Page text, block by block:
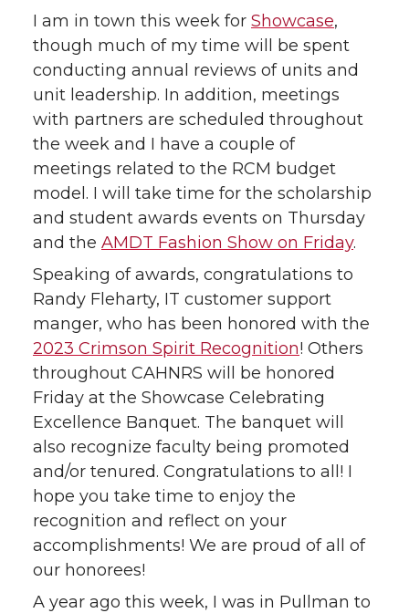
I am in town this week for Showcase,
though much of my time will be spent
conducting annual reviews of units and
unit leadership. In addition, meetings
with partners are scheduled throughout
the week and I have a couple of
meetings related to the RCM budget
model. I will take time for the scholarship
and student awards events on Thursday
and the AMDT Fashion Show on Friday.
Speaking of awards, congratulations to
Randy Fleharty, IT customer support
manger, who has been honored with the
2023 Crimson Spirit Recognition! Others
throughout CAHNRS will be honored
Friday at the Showcase Celebrating
Excellence Banquet. The banquet will
also recognize faculty being promoted
and/or tenured. Congratulations to all! I
hope you take time to enjoy the
recognition and reflect on your
accomplishments! We are proud of all of
our honorees!
A year ago this week, I was in Pullman to